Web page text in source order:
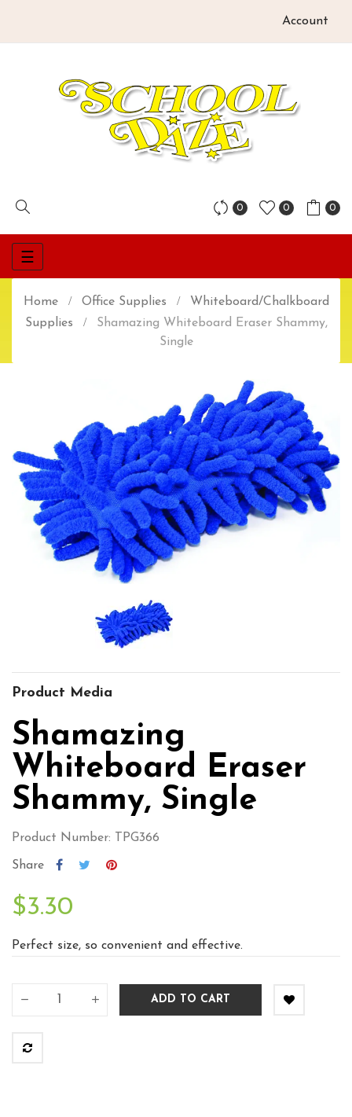
Account
0 0 0
Toggle
navigation
☰
Home Office Supplies
Whiteboard/Chalkboard
Supplies
Shamazing Whiteboard Eraser Shammy,
Single
Product Media
Shamazing
Whiteboard Eraser
Shammy, Single
Product Number: TPG366
Share
$3.30
Perfect size, so convenient and effective.
ADD TO CART